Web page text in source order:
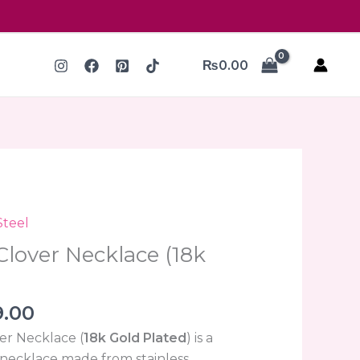
₨0.00
Necklace (18k
price
is:
Necklace (18k Gold Plated ) is a